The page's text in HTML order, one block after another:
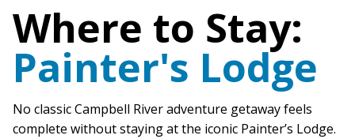
Where to Stay:
Painter's Lodge
No classic Campbell River adventure getaway feels
complete without staying at the iconic Painter’s Lodge.